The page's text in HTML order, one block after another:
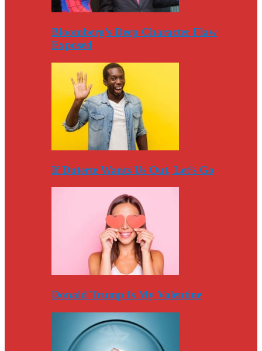
Bloomberg’s Deep Character Flaw
Exposed
If Duterte Wants Us Out, Let’s Go
Donald Trump Is My Valentine